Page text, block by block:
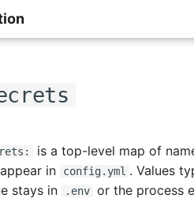
is a top-level map of
in
config.yml . Values
stays in
.env or the process